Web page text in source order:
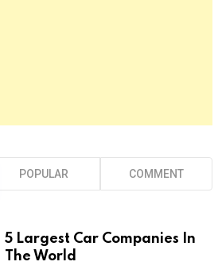
POPULAR COMMENT
5 Largest Car Companies In
The World